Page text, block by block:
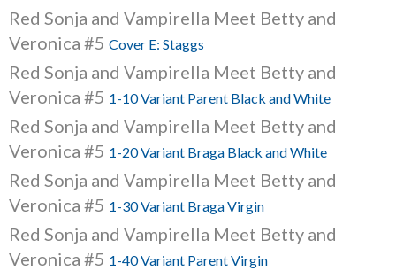
Red Sonja and Vampirella Meet Betty and
Veronica #5 Cover E: Staggs
Red Sonja and Vampirella Meet Betty and
Veronica #5 1-10 Variant Parent Black and White
Red Sonja and Vampirella Meet Betty and
Veronica #5 1-20 Variant Braga Black and White
Red Sonja and Vampirella Meet Betty and
Veronica #5 1-30 Variant Braga Virgin
Red Sonja and Vampirella Meet Betty and
Veronica #5 1-40 Variant Parent Virgin